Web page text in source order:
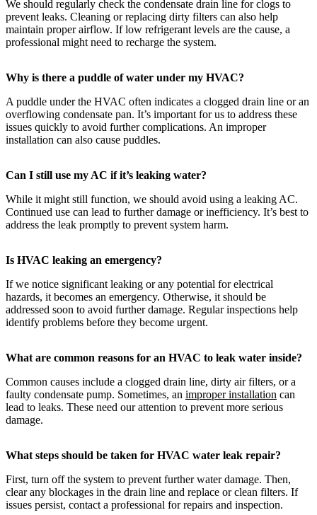
We should regularly check the condensate drain line for clogs to
prevent leaks. Cleaning or replacing dirty filters can also help
maintain proper airflow. If low refrigerant levels are the cause, a
professional might need to recharge the system.
Why is there a puddle of water under my HVAC?
A puddle under the HVAC often indicates a clogged drain line or an
overflowing condensate pan. It’s important for us to address these
issues quickly to avoid further complications. An improper
installation can also cause puddles.
Can I still use my AC if it’s leaking water?
While it might still function, we should avoid using a leaking AC.
Continued use can lead to further damage or inefficiency. It’s best to
address the leak promptly to prevent system harm.
Is HVAC leaking an emergency?
If we notice significant leaking or any potential for electrical
hazards, it becomes an emergency. Otherwise, it should be
addressed soon to avoid further damage. Regular inspections help
identify problems before they become urgent.
What are common reasons for an HVAC to leak water inside?
Common causes include a clogged drain line, dirty air filters, or a
faulty condensate pump. Sometimes, an improper installation can
lead to leaks. These need our attention to prevent more serious
damage.
What steps should be taken for HVAC water leak repair?
First, turn off the system to prevent further water damage. Then,
clear any blockages in the drain line and replace or clean filters. If
issues persist, contact a professional for repairs and inspection.